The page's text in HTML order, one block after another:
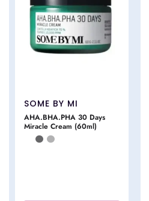
SOME BY MI
AHA.BHA.PHA 30 Days
Miracle Cream (60ml)